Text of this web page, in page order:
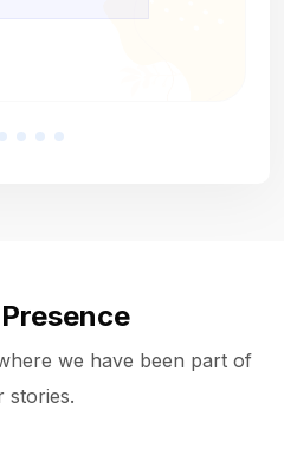
we have been part of
stories.